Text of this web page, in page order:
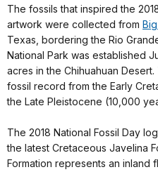
The fossils that inspired the
artwork were collected from
Texas, bordering the Rio
National Park was established
acres in the Chihuahuan
fossil record from the Early
the Late Pleistocene (10,000
The 2018 National Fossil Day
the latest Cretaceous Javelina
Formation represents an inland